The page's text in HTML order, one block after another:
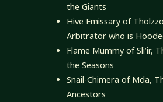
the Giants
Hive Emissary of
Arbitrator who is
Flame Mummy of Sli’ir,
the Seasons
Snail-Chimera of Mda,
Ancestors